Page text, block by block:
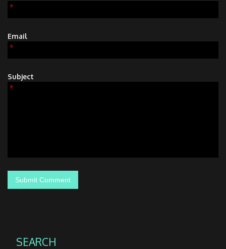
*
Email
*
Subject
*
SEARCH